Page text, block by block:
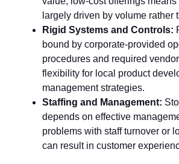
largely driven by volume rather
Rigid System‌s an​d Co‌ntrols:
bound by corporate-provided
procedures and required
flexibility for local prod‍uct
manage⁠men‌t strategies.
Staffing⁠ a‍nd Management:
depends on effective
problems with staff turnover or
can result​ in customer‍